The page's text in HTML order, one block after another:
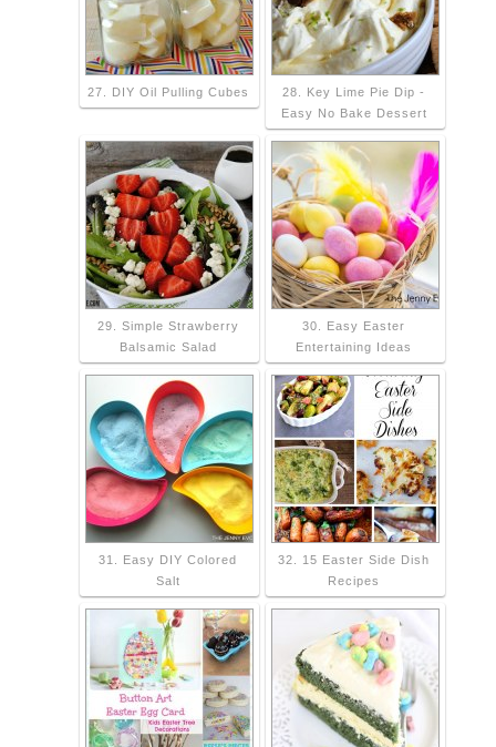
27. DIY Oil Pulling Cubes
28. Key Lime Pie Dip -
Easy No Bake Dessert
29. Simple Strawberry
Balsamic Salad
30. Easy Easter
Entertaining Ideas
31. Easy DIY Colored
Salt
32. 15 Easter Side Dish
Recipes